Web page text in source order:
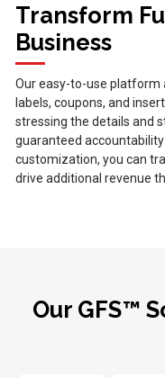
Transform
Business
Our easy-to-use platform
labels, coupons, and
stressing the details and
guaranteed
customization, you can
drive additional revenue
Our GFS™